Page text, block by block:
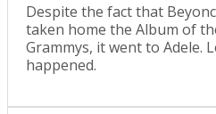
Despite the fact that
taken home the Album of
Grammys, it went to Adele.
happened.